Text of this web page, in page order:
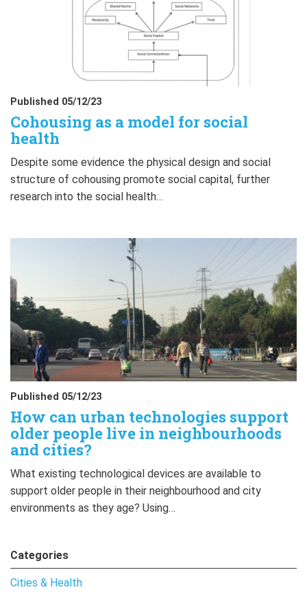
Published 05/12/23
Cohousing as a model for social
health
Despite some evidence the physical design and social
structure of cohousing promote social capital, further
research into the social health…
Published 05/12/23
How can urban technologies support
older people live in neighbourhoods
and cities?
What existing technological devices are available to
support older people in their neighbourhood and city
environments as they age? Using…
Categories
Cities & Health